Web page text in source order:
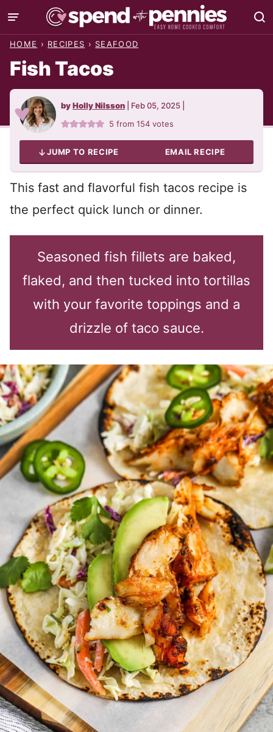
Skip
to
HOME › RECIPES › SEAFOOD
Fish Tacos
byHolly Nilsson Feb 05, 2025
5 from154 votes
JUMP TO RECIPE EMAIL RECIPE
This fast and flavorful fish tacos recipe is
the perfect quick lunch or dinner.
Seasoned fish fillets are baked,
flaked, and then tucked into tortillas
with your favorite toppings and a
drizzle of taco sauce.